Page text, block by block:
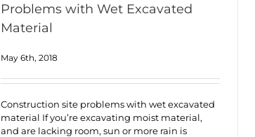
Problems with Wet Excavated
Material
May 6th, 2018
Construction site problems with wet excavated
material If you’re excavating moist material,
and are lacking room, sun or more rain is